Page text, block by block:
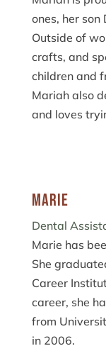
ones, her
Outside of
crafts, and
children and
Mariah also
and loves
Marie
Dental
Marie has
She
Career
career, she
from
in 2006.